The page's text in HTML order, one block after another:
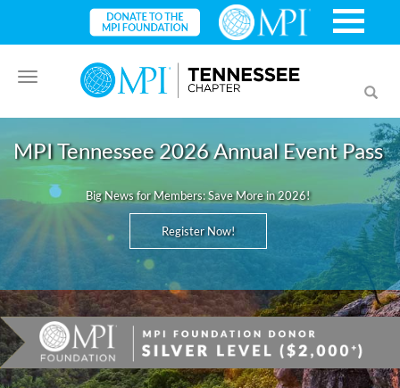
Toggle
navigation
MPI Tennessee 2026 Annual Event Pass
Big News for Members: Save More in 2026!
Register Now!